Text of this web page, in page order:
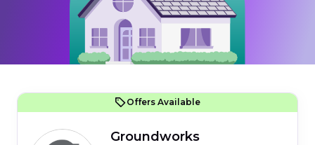
Offers Available
Groundworks